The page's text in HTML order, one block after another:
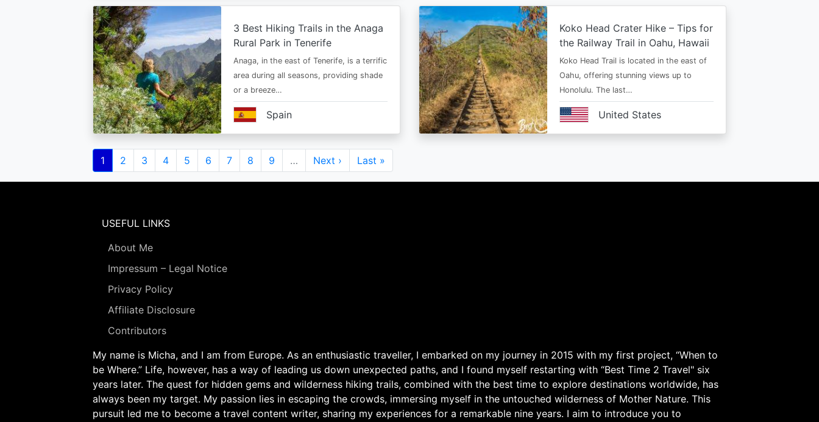
3 Best Hiking Trails in the Anaga
Rural Park in Tenerife
Anaga, in the east of Tenerife, is a terrific
area during all seasons, providing shade
or a breeze…
Spain
Koko Head Crater Hike – Tips for
the Railway Trail in Oahu, Hawaii
Koko Head Trail is located in the east of
Oahu, offering stunning views up to
Honolulu. The last…
United States
Pagination
Current
page
1 Page
2 Page
3 Page
4 Page
5 Page
6 Page
7 Page
8 Page
9 …
Next
page
Next ›
Last
page
Last »
USEFUL LINKS
About Me
Impressum – Legal Notice
Privacy Policy
Affiliate Disclosure
Contributors
My name is Micha, and I am from Europe. As an enthusiastic traveller, I embarked on my journey in 2015 with my first project, “When to
be Where.” Life, however, has a way of leading us down unexpected paths, and I found myself restarting with “Best Time 2 Travel" six
years later. The quest for hidden gems and wilderness hiking trails, combined with the best time to explore destinations worldwide, has
always been my target. My passion lies in escaping the crowds, immersing myself in the untouched wilderness of Mother Nature. This
pursuit led me to become a travel content writer, sharing my experiences for a remarkable nine years. I aim to introduce you to